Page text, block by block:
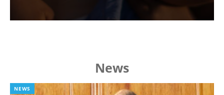
News
NEWS